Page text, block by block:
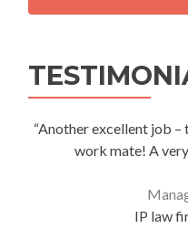
“Another excellent job –
work mate! A
IP law